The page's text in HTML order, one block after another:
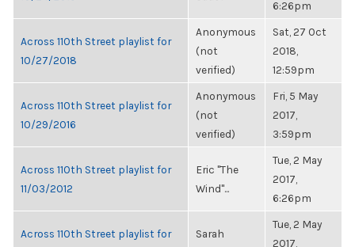
6:26pm
Across 110th Street playlist for
10/27/2018
Anonymous
(not
verified)
Sat, 27 Oct
2018,
12:59pm
Across 110th Street playlist for
10/29/2016
Anonymous
(not
verified)
Fri, 5 May
2017,
3:59pm
Across 110th Street playlist for
11/03/2012
Eric "The
Wind"...
Tue, 2 May
2017,
6:26pm
Across 110th Street playlist for
Sarah
Tue, 2 May
2017,